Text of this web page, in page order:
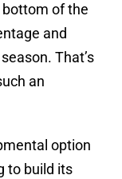
of the
and
That’s
an
option
to build its